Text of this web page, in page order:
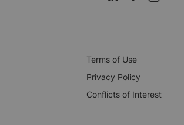
Terms of Use
Privacy Policy
Conflicts of Interest